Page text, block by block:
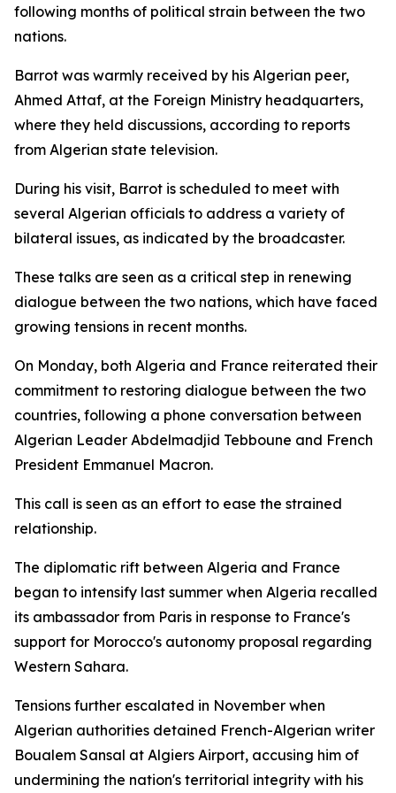
following months of political strain between the two
nations.
Barrot was warmly received by his Algerian peer,
Ahmed Attaf, at the Foreign Ministry headquarters,
where they held discussions, according to reports
from Algerian state television.
During his visit, Barrot is scheduled to meet with
several Algerian officials to address a variety of
bilateral issues, as indicated by the broadcaster.
These talks are seen as a critical step in renewing
dialogue between the two nations, which have faced
growing tensions in recent months.
On Monday, both Algeria and France reiterated their
commitment to restoring dialogue between the two
countries, following a phone conversation between
Algerian Leader Abdelmadjid Tebboune and French
President Emmanuel Macron.
This call is seen as an effort to ease the strained
relationship.
The diplomatic rift between Algeria and France
began to intensify last summer when Algeria recalled
its ambassador from Paris in response to France's
support for Morocco's autonomy proposal regarding
Western Sahara.
Tensions further escalated in November when
Algerian authorities detained French-Algerian writer
Boualem Sansal at Algiers Airport, accusing him of
undermining the nation's territorial integrity with his